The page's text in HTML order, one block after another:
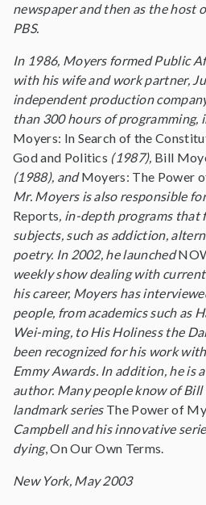
newspaper and then as the host
PBS.
In 1986, Moyers formed Public
with his wife and work partner,
independent production
than 300 hours of programming,
Moyers: In Search of the
God and Politics (1987), Bill
(1988), andMoyers: The Power
Mr. Moyers is also responsible
Reports, in-depth programs that
subjects, such as addiction,
poetry. In 2002, he launched
weekly show dealing with
his career, Moyers has
people, from academics such as
Wei-ming, to His Holiness the
been recognized for his work
Emmy Awards. In addition, he is
author. Many people know of
landmark series The Power of
Campbell and his innovative
dying, On Our Own Terms.
New York, May 2003